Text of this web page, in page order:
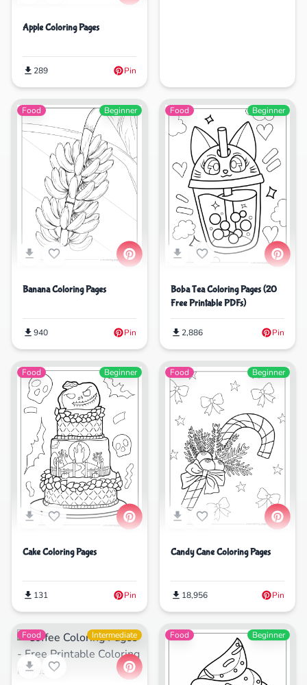
Apple Coloring Pages
289 Pin
Food Beginner
Banana Coloring Pages
940 Pin
Food Beginner
Boba Tea Coloring Pages (20
Free Printable PDFs)
2,886 Pin
Food Beginner
Cake Coloring Pages
131 Pin
Food Beginner
Candy Cane Coloring Pages
18,956 Pin
Food Intermediate Food Beginner